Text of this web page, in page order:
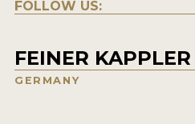
FOLLOW US:
FEINER KAPPLER
GERMANY